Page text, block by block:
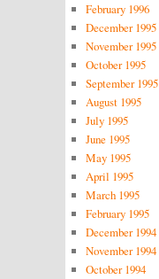
February 1996
December 1995
November 1995
October 1995
September 1995
August 1995
July 1995
June 1995
May 1995
April 1995
March 1995
February 1995
December 1994
November 1994
October 1994